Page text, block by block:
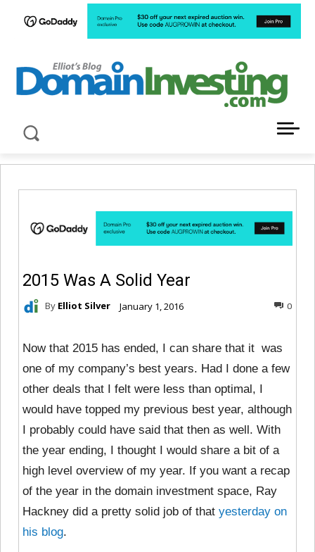
2015 Was A Solid Year
By Elliot Silver January 1, 2016 0
Now that 2015 has ended, I can share that it was
one of my company’s best years. Had I done a few
other deals that I felt were less than optimal, I
would have topped my previous best year, although
I probably could have said that then as well. With
the year ending, I thought I would share a bit of a
high level overview of my year. If you want a recap
of the year in the domain investment space, Ray
Hackney did a pretty solid job of that yesterday on
his blog.